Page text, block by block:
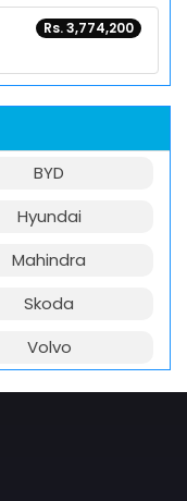
Rs. 3,774,200
BYD
Hyundai
Mahindra
Skoda
Volvo